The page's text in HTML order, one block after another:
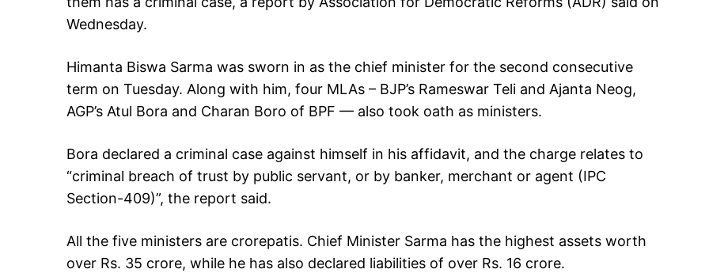
Wednesday.
Himanta Biswa Sarma was sworn in as the chief minister for the second consecutive
term on Tuesday. Along with him, four MLAs – BJP’s Rameswar Teli and Ajanta Neog,
AGP’s Atul Bora and Charan Boro of BPF — also took oath as ministers.
Bora declared a criminal case against himself in his affidavit, and the charge relates to
“criminal breach of trust by public servant, or by banker, merchant or agent (IPC
Section-409)”, the report said.
All the five ministers are crorepatis. Chief Minister Sarma has the highest assets worth
over Rs. 35 crore, while he has also declared liabilities of over Rs. 16 crore.